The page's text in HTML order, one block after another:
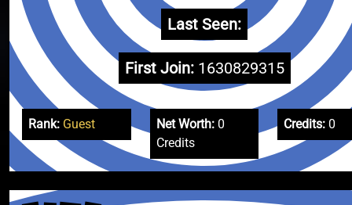
Last Seen:
First Join: 1630829315
Rank: Guest Net Worth:0
Credits
Credits: 0